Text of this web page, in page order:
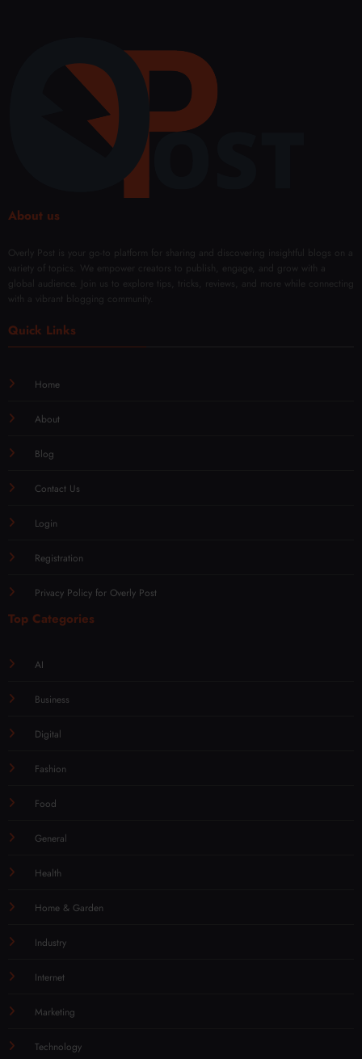
About us
Overly Post is your go-to platform for sharing and discovering insightful blogs on a
variety of topics. We empower creators to publish, engage, and grow with a
global audience. Join us to explore tips, tricks, reviews, and more while connecting
with a vibrant blogging community.
Quick Links
Home
About
Blog
Contact Us
Login
Registration
Privacy Policy for Overly Post
Top Categories
AI
Business
Digital
Fashion
Food
General
Health
Home & Garden
Industry
Internet
Marketing
Technology